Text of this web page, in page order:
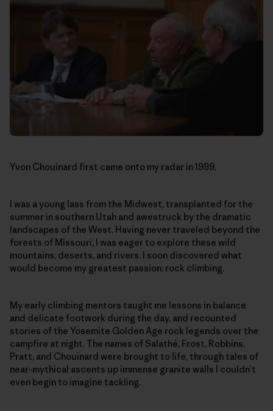
Yvon Chouinard first came onto my radar in 1999.
I was a young lass from the Midwest, transplanted for the
summer in southern Utah and awestruck by the dramatic
landscapes of the West. Having never traveled beyond the
forests of Missouri, I was eager to explore these wild
mountains, deserts, and rivers. I soon discovered what
would become my greatest passion: rock climbing.
My early climbing mentors taught me lessons in balance
and delicate footwork during the day, and recounted
stories of the Yosemite Golden Age rock legends over the
campfire at night. The names of Salathé, Frost, Robbins,
Pratt, and Chouinard were brought to life, through tales of
near-mythical ascents up immense granite walls I couldn’t
even begin to imagine tackling.